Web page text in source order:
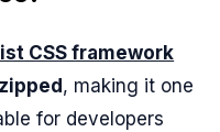
CSS framework
, making it one
for developers